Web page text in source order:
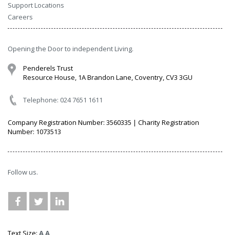
Support Locations
Careers
Opening the Door to independent Living.
Penderels Trust
Resource House, 1A Brandon Lane, Coventry, CV3 3GU
Telephone: 024 7651 1611
Company Registration Number: 3560335 | Charity Registration
Number: 1073513
Follow us.
Text Size: AA